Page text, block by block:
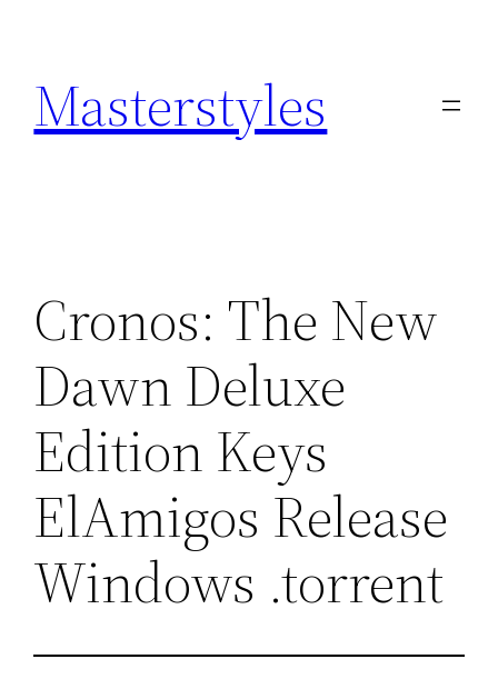
springen
Masterstyles
Cronos: The New
Dawn Deluxe
Edition Keys
ElAmigos Release
Windows .torrent